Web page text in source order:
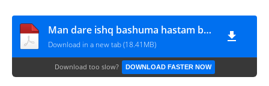
Man dare ishq bashuma hastam by samreen shah
Download in a new tab (18.41MB)
Download too slow? DOWNLOAD FASTER NOW